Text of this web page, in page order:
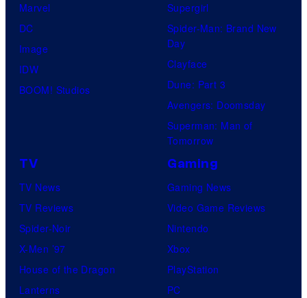
Marvel
DC
Image
IDW
BOOM! Studios
Supergirl
Spider-Man: Brand New
Day
Clayface
Dune: Part 3
Avengers: Doomsday
Superman: Man of
Tomorrow
TV
TV News
TV Reviews
Spider-Noir
X-Men ’97
House of the Dragon
Lanterns
Gaming
Gaming News
Video Game Reviews
Nintendo
Xbox
PlayStation
PC